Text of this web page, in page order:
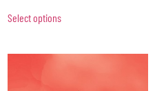
Select options